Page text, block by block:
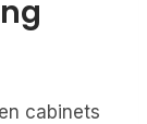
cabinets